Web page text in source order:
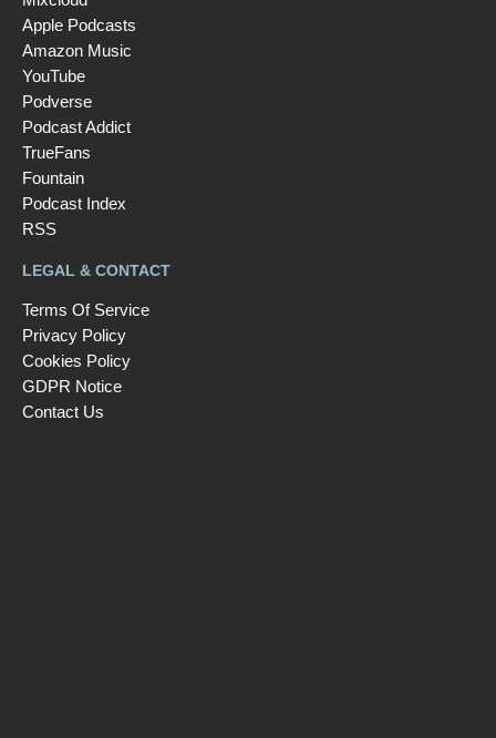
Apple Podcasts
Amazon Music
YouTube
Podverse
Podcast Addict
TrueFans
Fountain
Podcast Index
RSS
LEGAL & CONTACT
Terms Of Service
Privacy Policy
Cookies Policy
GDPR Notice
Contact Us